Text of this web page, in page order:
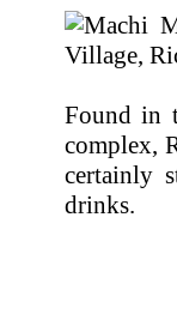
Found in
complex,
certainly
drinks.